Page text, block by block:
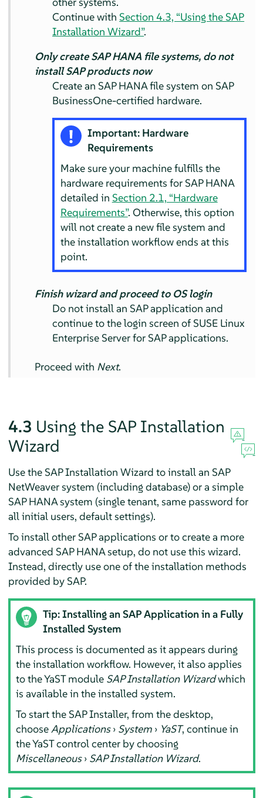
Continue withSection 4.3, “Using the SAP
Installation Wizard”.
Only create SAP HANA file systems, do not
install SAP products now
Create an SAP HANA file system on SAP
BusinessOne-certified hardware.
Important: Hardware
Requirements
Make sure your machine fulfills the
hardware requirements for SAP HANA
detailed in Section 2.1, “Hardware
Requirements”. Otherwise, this option
will not create a new file system and
the installation workflow ends at this
point.
Finish wizard and proceed to OS login
Do not install an SAP application and
continue to the login screen of SUSE Linux
Enterprise Server for SAP applications.
Proceed with Next.
4.3 Using the SAP Installation
Wizard
Use the SAP Installation Wizard to install an SAP
NetWeaver system (including database) or a simple
SAP HANA system (single tenant, same password for
all initial users, default settings).
To install other SAP applications or to create a more
advanced SAP HANA setup, do not use this wizard.
Instead, directly use one of the installation methods
provided by SAP.
Tip: Installing an SAP Application in a Fully
Installed System
This process is documented as it appears during
the installation workflow. However, it also applies
to the YaST module SAP Installation Wizardwhich
is available in the installed system.
To start the SAP Installer, from the desktop,
chooseApplications› System › YaST, continue in
the YaST control center by choosing
Miscellaneous› SAP Installation Wizard.